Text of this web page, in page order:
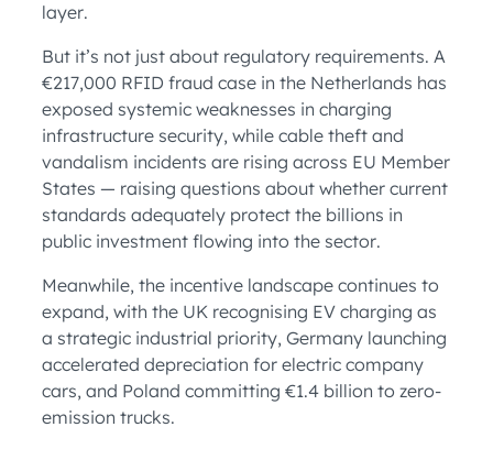
layer.
But it’s not just about regulatory requirements. A
€217,000 RFID fraud case in the Netherlands has
exposed systemic weaknesses in charging
infrastructure security, while cable theft and
vandalism incidents are rising across EU Member
States — raising questions about whether current
standards adequately protect the billions in
public investment flowing into the sector.
Meanwhile, the incentive landscape continues to
expand, with the UK recognising EV charging as
a strategic industrial priority, Germany launching
accelerated depreciation for electric company
cars, and Poland committing €1.4 billion to zero-
emission trucks.